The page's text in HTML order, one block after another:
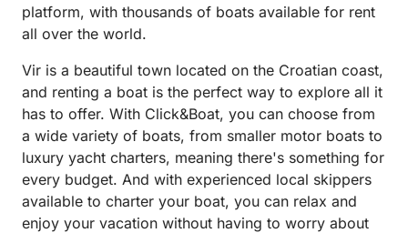
platform, with thousands of boats available for rent
all over the world.
Vir is a beautiful town located on the Croatian coast,
and renting a boat is the perfect way to explore all it
has to offer. With Click&Boat, you can choose from
a wide variety of boats, from smaller motor boats to
luxury yacht charters, meaning there's something for
every budget. And with experienced local skippers
available to charter your boat, you can relax and
enjoy your vacation without having to worry about